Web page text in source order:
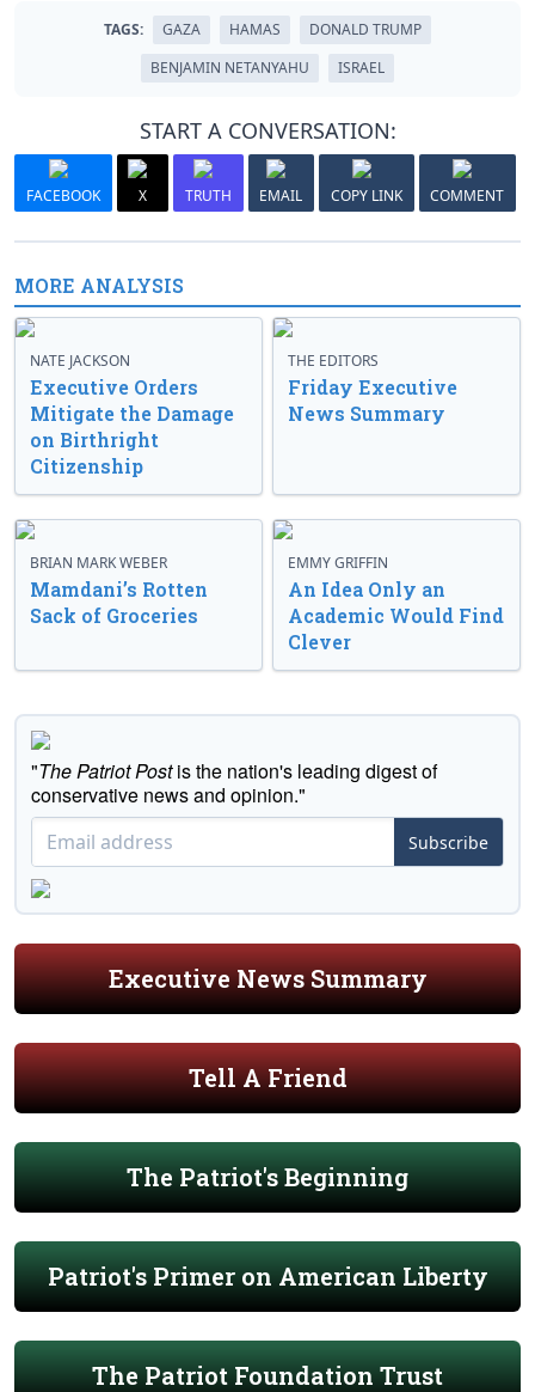
TAGS: GAZA HAMAS
DONALD TRUMP
BENJAMIN NETANYAHU
ISRAEL
START A CONVERSATION:
FACEBOOK X TRUTH EMAIL COPY LINK COMMENT
MORE ANALYSIS
NATE JACKSON
Executive Orders
Mitigate the Damage
on Birthright
Citizenship
THE EDITORS
Friday Executive
News Summary
BRIAN MARK WEBER
Mamdani’s Rotten
Sack of Groceries
EMMY GRIFFIN
An Idea Only an
Academic Would Find
Clever
"The Patriot Postis the nation's leading digest of
conservative news and opinion."
Subscribe
Executive News Summary
Tell A Friend
The Patriot's Beginning
Patriot's Primer on American Liberty
The Patriot Foundation Trust